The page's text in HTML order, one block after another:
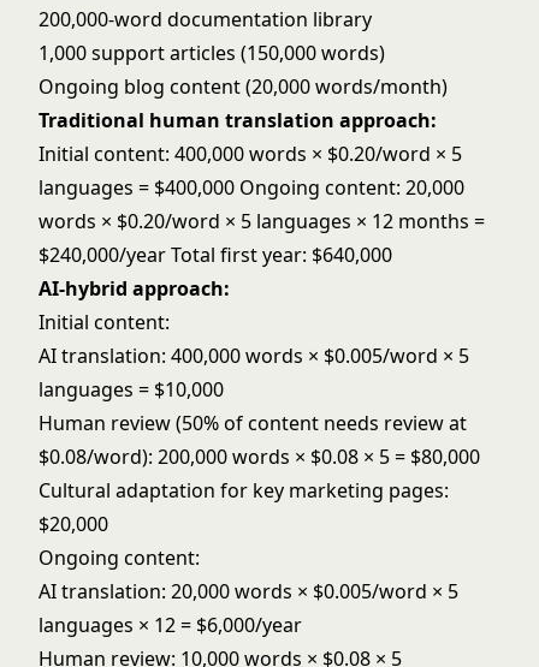
200,000-word documentation library
1,000 support articles (150,000 words)
Ongoing blog content (20,000 words/month)
Traditional human translation approach:
Initial content: 400,000 words × $0.20/word × 5
languages = $400,000 Ongoing content: 20,000
words × $0.20/word × 5 languages × 12 months =
$240,000/year Total first year: $640,000
AI-hybrid approach:
Initial content:
AI translation: 400,000 words × $0.005/word × 5
languages = $10,000
Human review (50% of content needs review at
$0.08/word): 200,000 words × $0.08 × 5 = $80,000
Cultural adaptation for key marketing pages:
$20,000
Ongoing content:
AI translation: 20,000 words × $0.005/word × 5
languages × 12 = $6,000/year
Human review: 10,000 words × $0.08 × 5